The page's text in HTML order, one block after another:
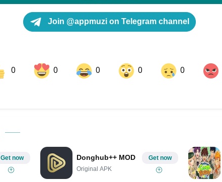
Join @appmuzi on Telegram channel
0 0 0 0 0
Get now Donghub++ MOD
Original APK
Get now